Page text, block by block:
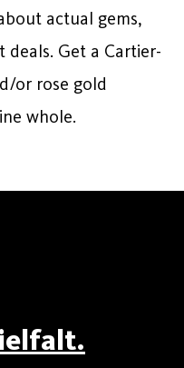
actual gems,
Get a Cartier-
or rose gold
whole.